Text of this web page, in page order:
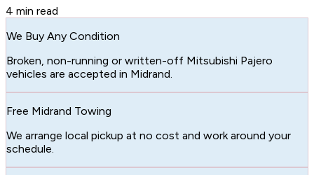
4 min read
We Buy Any Condition
Broken, non-running or written-off Mitsubishi Pajero
vehicles are accepted in Midrand.
Free Midrand Towing
We arrange local pickup at no cost and work around your
schedule.